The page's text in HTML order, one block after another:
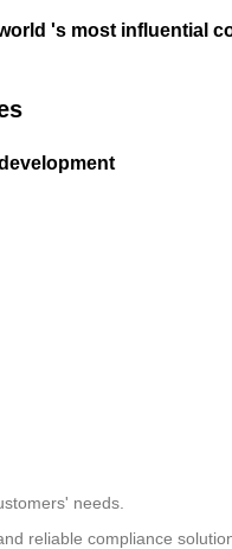
's most influential
needs.
reliable compliance